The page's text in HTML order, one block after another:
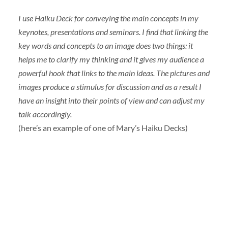
I use Haiku Deck for conveying the main concepts in my
keynotes, presentations and seminars. I find that linking the
key words and concepts to an image does two things: it
helps me to clarify my thinking and it gives my audience a
powerful hook that links to the main ideas. The pictures and
images produce a stimulus for discussion and as a result I
have an insight into their points of view and can adjust my
talk accordingly.
(here’s an example of one of Mary’s Haiku Decks)